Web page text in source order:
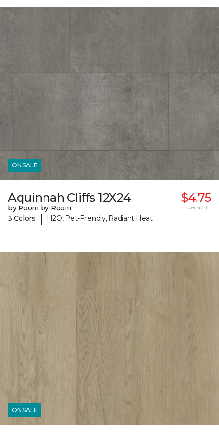
ON SALE
Aquinnah Cliffs 12X24
by Room by Room
3 Colors
| H2O, Pet-Friendly, Radiant Heat
$4.75
per sq. ft.
ON SALE